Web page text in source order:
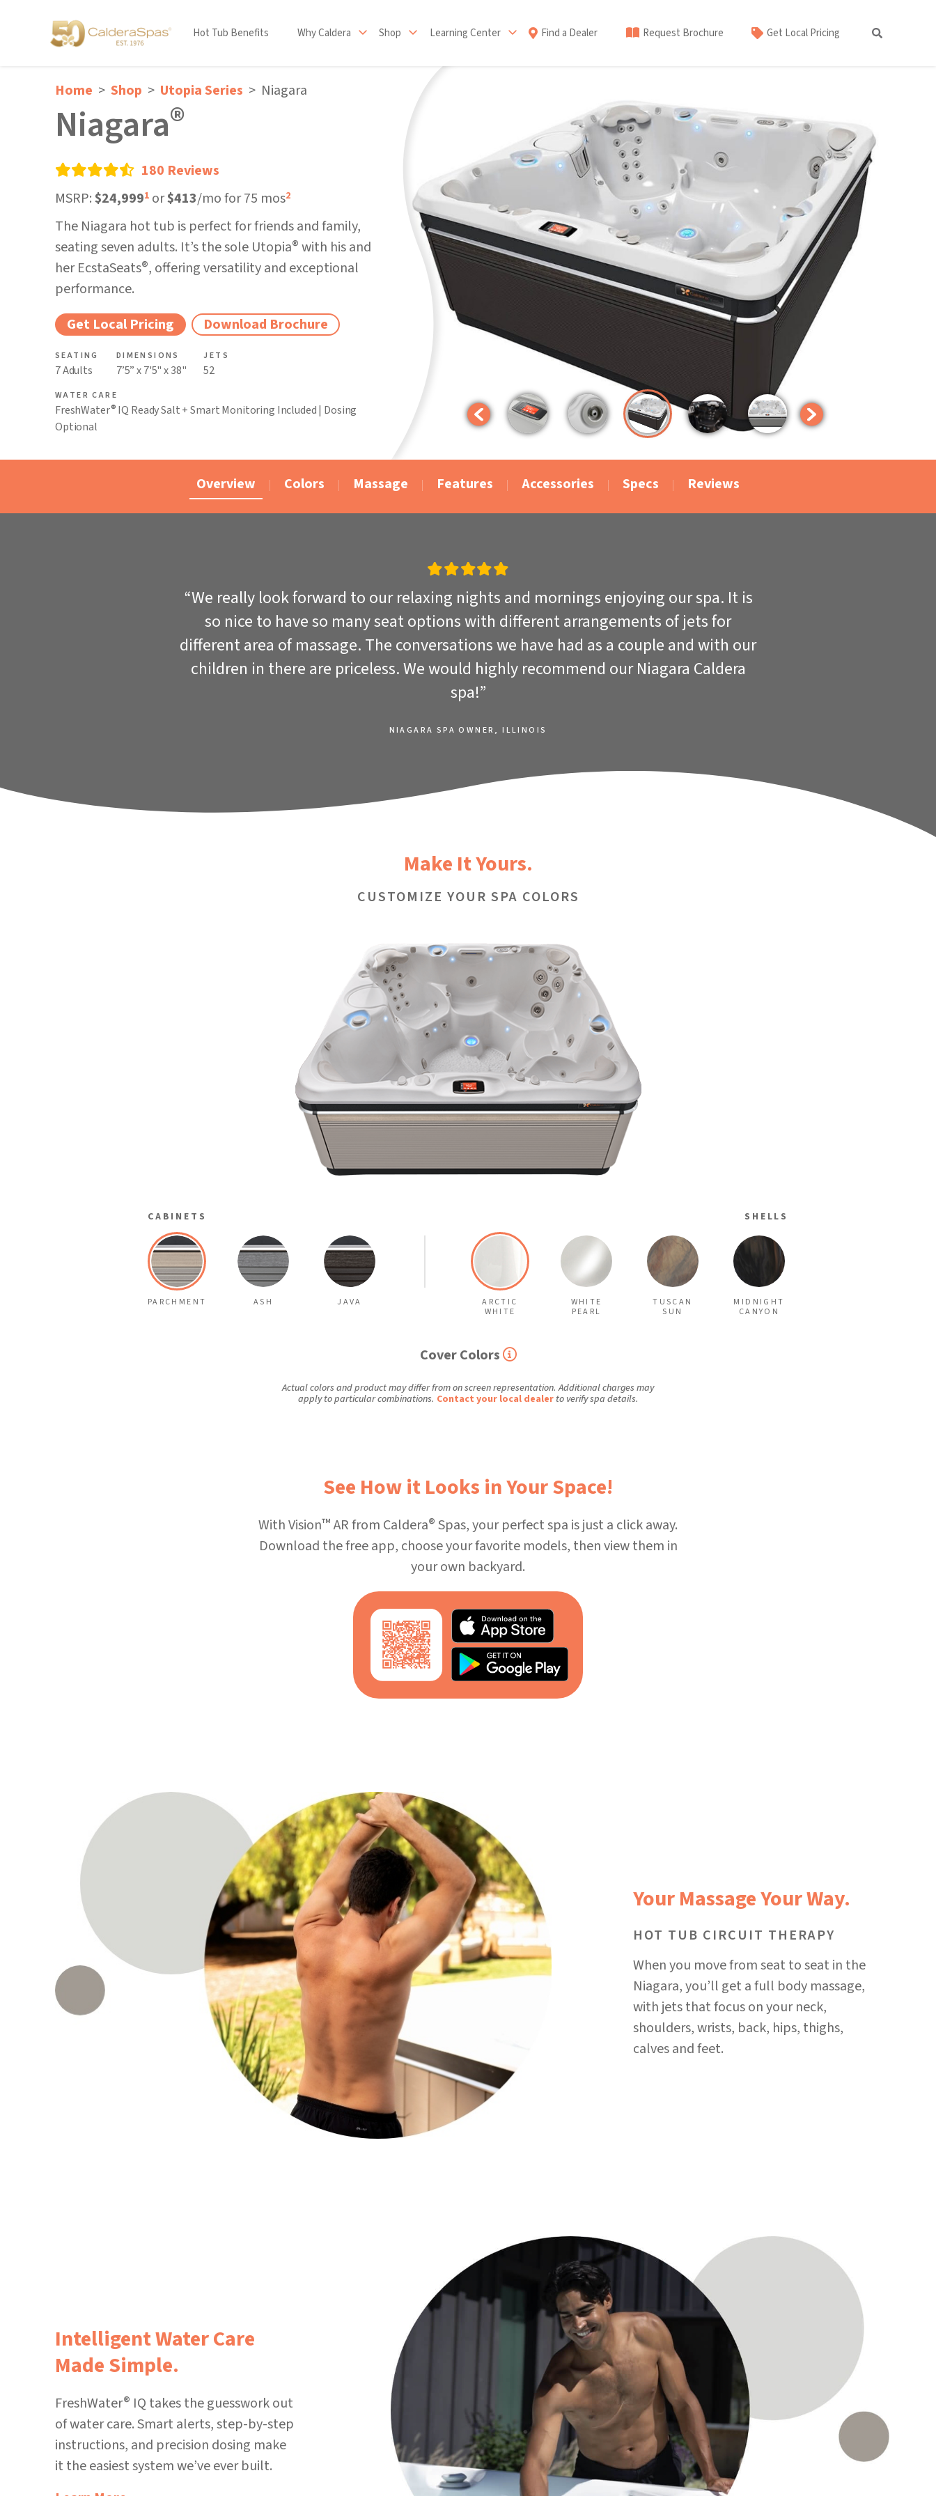
Hot Tub Benefits Why Caldera Shop Learning Center Find a Dealer Request Brochure Get Local Pricing
Home Shop Utopia Series Niagara
Niagara®
180 Reviews
MSRP:$24,9991 or$413/mo for 75 mos2
The Niagara hot tub is perfect for friends and family,
seating seven adults. It’s the sole Utopia®with his and
her EcstaSeats®, offering versatility and exceptional
performance.
Get Local Pricing
Download Brochure
SEATING
7 Adults
DIMENSIONS
7’5” x 7'5" x 38"
JETS
52
WATER CARE
FreshWater®IQ Ready Salt + Smart Monitoring Included | Dosing
Optional
Overview Colors Massage Features Accessories Specs Reviews
“We really look forward to our relaxing nights and mornings enjoying our spa. It is
so nice to have so many seat options with different arrangements of jets for
different area of massage. The conversations we have had as a couple and with our
children in there are priceless. We would highly recommend our Niagara Caldera
spa!”
NIAGARA SPA OWNER, ILLINOIS
Make It Yours.
CUSTOMIZE YOUR SPA COLORS
CABINETS
PARCHMENT ASH JAVA
SHELLS
ARCTIC
WHITE
WHITE
PEARL
TUSCAN
SUN
MIDNIGHT
CANYON
Cover Colors
Actual colors and product may differ from on screen representation. Additional charges may
apply to particular combinations. Contact your local dealerto verify spa details.
See How it Looks in Your Space!
With Vision™AR from Caldera®Spas, your perfect spa is just a click away.
Download the free app, choose your favorite models, then view them in
your own backyard.
Your Massage Your Way.
HOT TUB CIRCUIT THERAPY
When you move from seat to seat in the
Niagara, you’ll get a full body massage,
with jets that focus on your neck,
shoulders, wrists, back, hips, thighs,
calves and feet.
Intelligent Water Care
Made Simple.
FreshWater® IQ takes the guesswork out
of water care. Smart alerts, step-by-step
instructions, and precision dosing make
it the easiest system we’ve ever built.